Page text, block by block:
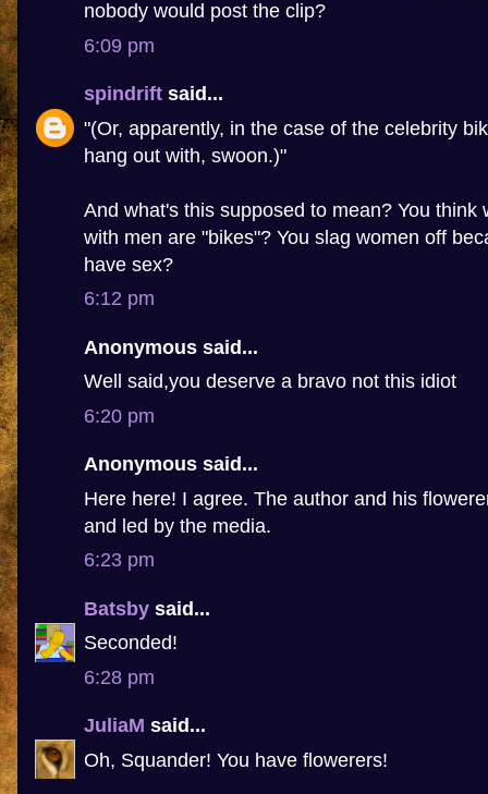
nobody would post the clip?
6:09 pm
spindrift said...
"(Or, apparently, in the case of the celebrity
hang out with, swoon.)"
And what's this supposed to mean? You think
with men are "bikes"? You slag women off
have sex?
6:12 pm
Anonymous said...
Well said,you deserve a bravo not this idiot
6:20 pm
Anonymous said...
Here here! I agree. The author and his
and led by the media.
6:23 pm
Batsby said...
Seconded!
6:28 pm
JuliaM said...
Oh, Squander! You have flowerers!